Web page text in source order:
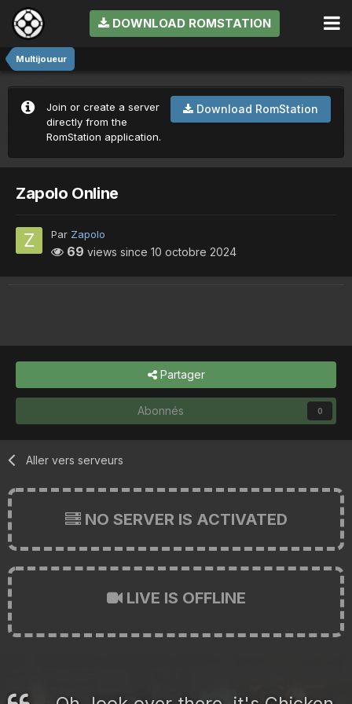
DOWNLOAD ROMSTATION
Multijoueur
Download RomStation
Join or create a server
directly from the
RomStation application.
Zapolo Online
Par Zapolo
69 views since 10 octobre 2024
Partager
Abonnés 0
Aller vers serveurs
NO SERVER IS ACTIVATED
LIVE IS OFFLINE